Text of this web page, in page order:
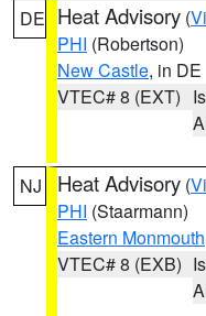
DE Heat Advisory (
PHI (Robertson)
New Castle, in DE
VTEC# 8 (EXT)
NJ Heat Advisory (
PHI (Staarmann)
Eastern Monmouth
VTEC# 8 (EXB)